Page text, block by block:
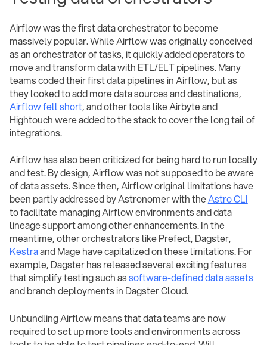
Airflow was the first data orchestrator to become
massively popular. While Airflow was originally conceived
as an orchestrator of tasks, it quickly added operators to
move and transform data with ETL/ELT pipelines. Many
teams coded their first data pipelines in Airflow, but as
they looked to add more data sources and destinations,
Airflow fell short, and other tools like Airbyte and
Hightouch were added to the stack to cover the long tail of
integrations.
Airflow has also been criticized for being hard to run locally
and test. By design, Airflow was not supposed to be aware
of data assets. Since then, Airflow original limitations have
been partly addressed by Astronomer with theAstro CLI
to facilitate managing Airflow environments and data
lineage support among other enhancements. In the
meantime, other orchestrators like Prefect, Dagster,
Kestraand Mage have capitalized on these limitations. For
example, Dagster has released several exciting features
that simplify testing such assoftware-defined data assets
and branch deployments in Dagster Cloud.
Unbundling Airflow means that data teams are now
required to set up more tools and environments across